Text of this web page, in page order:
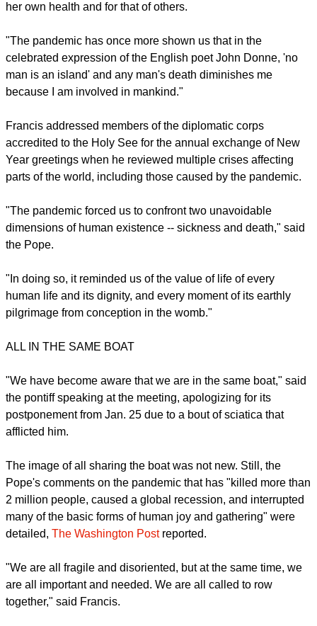
The Pope warned on Feb. 8, "It would be disastrous to put
exempting every individual from constant concern for his or
her own health and for that of others.
"The pandemic has once more shown us that in the
man is an island' and any man's death diminishes me
because I am involved in mankind."
Francis addressed members of the diplomatic corps
Year greetings when he reviewed multiple crises affecting
parts of the world, including those caused by the pandemic.
"The pandemic forced us to confront two unavoidable
dimensions of human existence -- sickness and death," said
human life and its dignity, and every moment of its earthly
pilgrimage from conception in the womb."
ALL IN THE SAME BOAT
report this ad
"We have become aware that we are in the same boat," said
the pontiff speaking at the meeting, apologizing for its
postponement from Jan. 25 due to a bout of sciatica that
The image of all sharing the boat was not new. Still, the
Pope's comments on the pandemic that has "killed more than